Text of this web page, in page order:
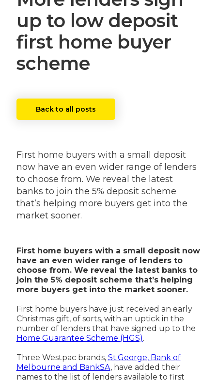
up to low deposit
first home buyer
scheme
Back to all posts
First home buyers with a small deposit
now have an even wider range of lenders
to choose from. We reveal the latest
banks to join the 5% deposit scheme
that’s helping more buyers get into the
market sooner.
First home buyers with a small deposit now
have an even wider range of lenders to
choose from. We reveal the latest banks to
join the 5% deposit scheme that’s helping
more buyers get into the market sooner.
First home buyers have just received an early
Christmas gift, of sorts, with an uptick in the
number of lenders that have signed up to the
Home Guarantee Scheme (HGS).
Three Westpac brands, St.George, Bank of
Melbourne and BankSA, have added their
names to the list of lenders available to first